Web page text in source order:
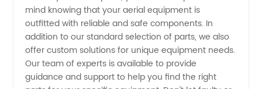
mind knowing that your aerial equipment is
outfitted with reliable and safe components. In
addition to our standard selection of parts, we also
offer custom solutions for unique equipment needs.
Our team of experts is available to provide
guidance and support to help you find the right